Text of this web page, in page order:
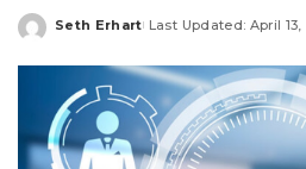
Posted
Seth Erhart Last Updated: April